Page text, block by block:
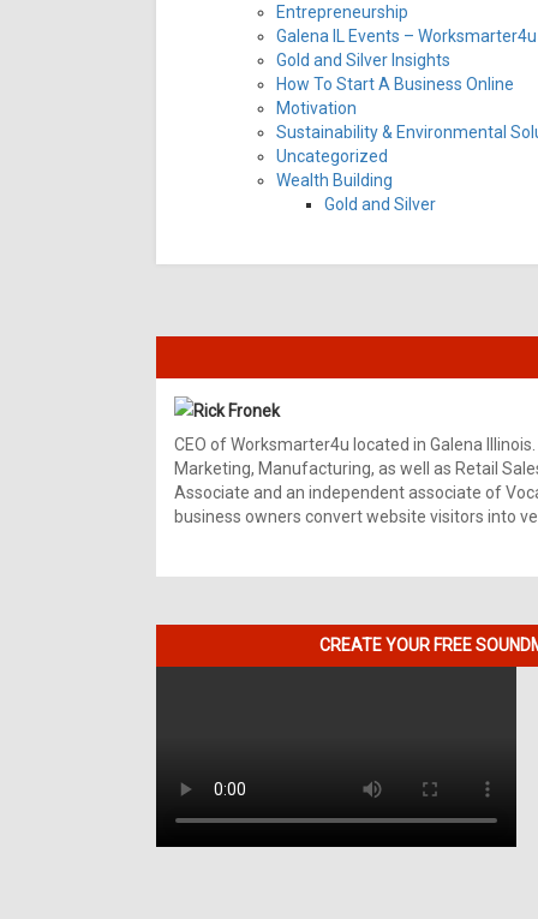
Entrepreneurship
Galena IL Events –
Gold and Silver Insights
How To Start A Business Online
Motivation
Sustainability & Environmental
Uncategorized
Wealth Building
Gold and Silver
Rick Fronek
CEO of Worksmarter4u located in Galena
Marketing, Manufacturing, as well as Retail
Associate and an independent associate of
business owners convert website visitors into
CREATE YOUR FREE